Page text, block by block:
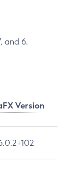
and 6.
Version